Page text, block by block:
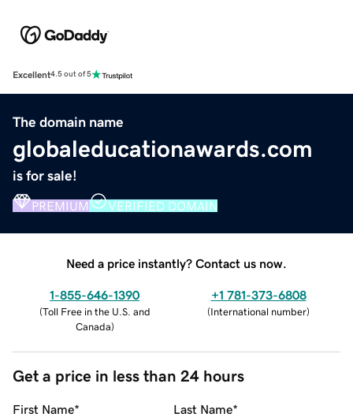
Excellent4.5 out of 5
The domain name
globaleducationawards.com
is for sale!
PREMIUM VERIFIED DOMAIN
Need a price instantly? Contact us now.
1-855-646-1390
(Toll Free in the U.S. and
Canada)
+1 781-373-6808
(International number)
Get a price in less than 24 hours
First Name* Last Name*